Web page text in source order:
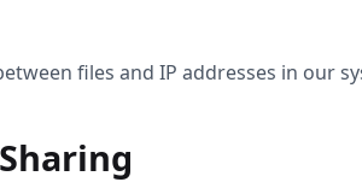
files and IP addresses in our